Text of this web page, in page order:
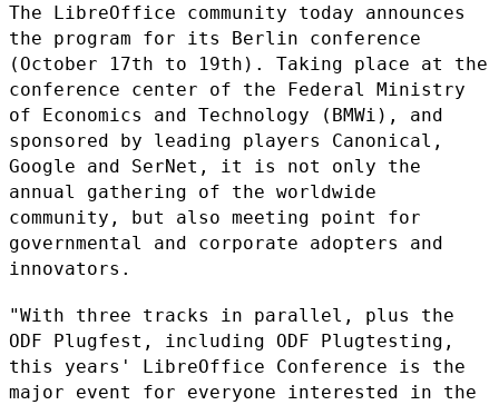
The LibreOffice community today announces
the program for its Berlin conference
(October 17th to 19th). Taking place at the
conference center of the Federal Ministry
of Economics and Technology (BMWi), and
sponsored by leading players Canonical,
Google and SerNet, it is not only the
annual gathering of the worldwide
community, but also meeting point for
governmental and corporate adopters and
innovators.
"With three tracks in parallel, plus the
ODF Plugfest, including ODF Plugtesting,
this years' LibreOffice Conference is the
major event for everyone interested in the